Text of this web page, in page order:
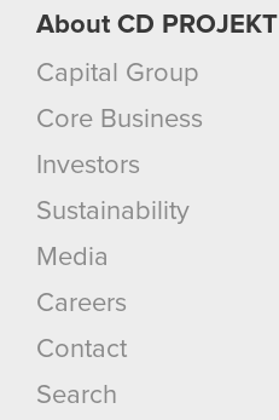
About CD PROJEKT
Capital Group
Core Business
Investors
Sustainability
Media
Careers
Contact
Search